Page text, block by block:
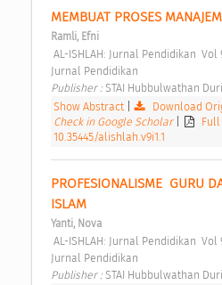
MEMBUAT PROSES
Ramli, Efni
Jurnal Pendidikan
Publisher : STAI Hubbulwathan Duri
Show Abstract
Download
Check in Google Scholar
Full
10.35445/alishlah.v9i1.1
PROFESIONALISME  GURU
ISLAM
Yanti, Nova
Jurnal Pendidikan
Publisher : STAI Hubbulwathan Duri